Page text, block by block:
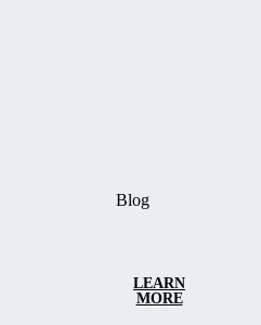
Blog
LEARN
MORE